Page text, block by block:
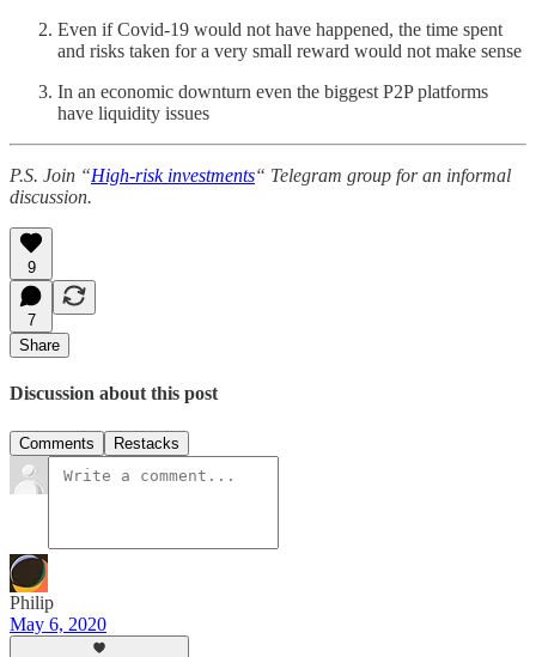
Even if Covid-19 would not have happened, the time spent
and risks taken for a very small reward would not make sense
In an economic downturn even the biggest P2P platforms
have liquidity issues
P.S. Join “High-risk investments“ Telegram group for an informal
discussion.
9
7
Share
Discussion about this post
Comments Restacks
Philip
May 6, 2020